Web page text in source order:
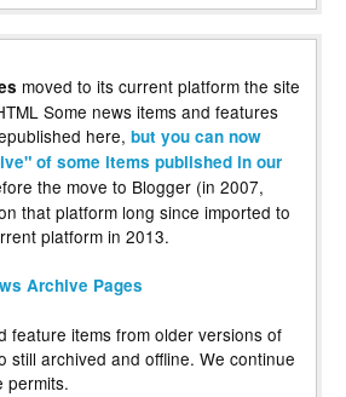
moved to its current platform the site
Some news items and features
here, but you can now
of some items published in our
the move to Blogger (in 2007,
that platform long since imported to
platform in 2013.
Archive Pages
feature items from older versions of
still archived and offline. We continue
permits.